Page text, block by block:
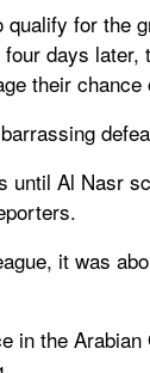
for the
days
their
until Al Nasr
it was
the